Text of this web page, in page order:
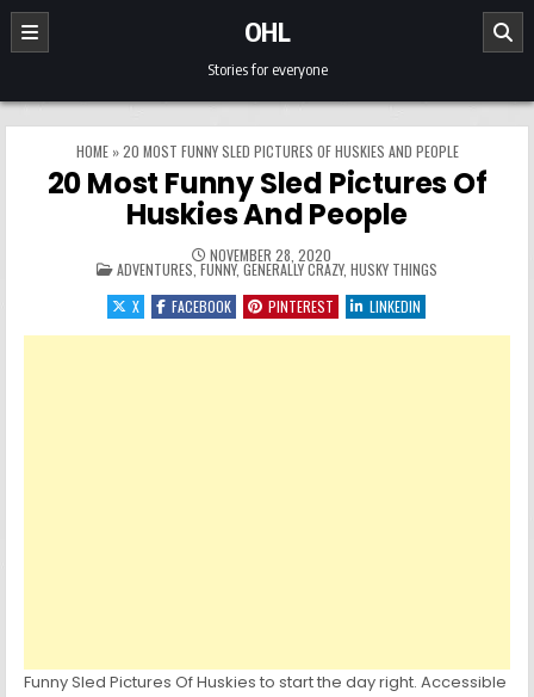
Skip to content
OHL
Stories for everyone
HOME»20 MOST FUNNY SLED PICTURES OF HUSKIES AND PEOPLE
20 Most Funny Sled Pictures Of
Huskies And People
NOVEMBER 28, 2020
POSTED IN
ADVENTURES FUNNY, GENERALLY CRAZY, HUSKY THINGS
X
FACEBOOK PINTEREST LINKEDIN
Funny Sled Pictures Of Huskies to start the day right. Accessible